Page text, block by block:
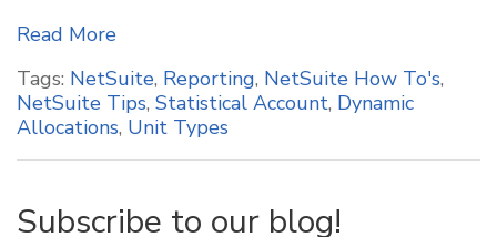
Read More
Tags: NetSuite, Reporting, NetSuite How To's,
NetSuite Tips, Statistical Account, Dynamic
Allocations, Unit Types
Subscribe to our blog!